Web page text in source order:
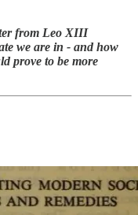
from Leo XIII
we are in - and how
prove to be more